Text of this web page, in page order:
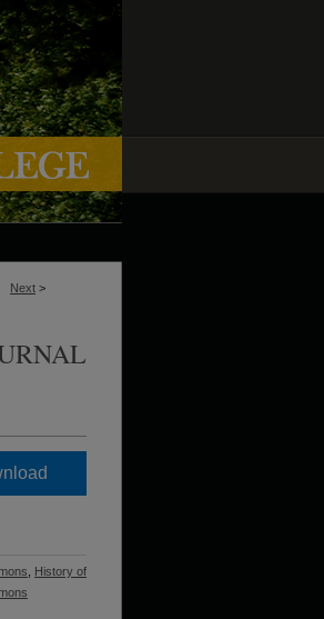
Next >
History of